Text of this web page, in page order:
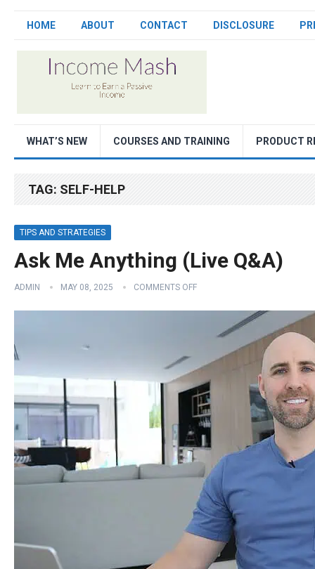
HOME ABOUT CONTACT DISCLOSURE
WHAT’S NEW COURSES AND TRAINING PRODUCT
TAG: SELF-HELP
TIPS AND STRATEGIES
Ask Me Anything (Live Q&A)
ADMIN MAY 08, 2025 COMMENTS OFF